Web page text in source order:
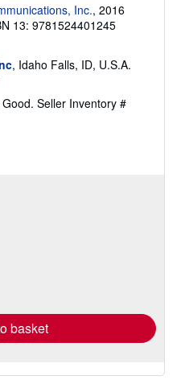
Inc., 2016
13: 9781524401245
, Idaho Falls, ID, U.S.A.
Seller Inventory #
basket